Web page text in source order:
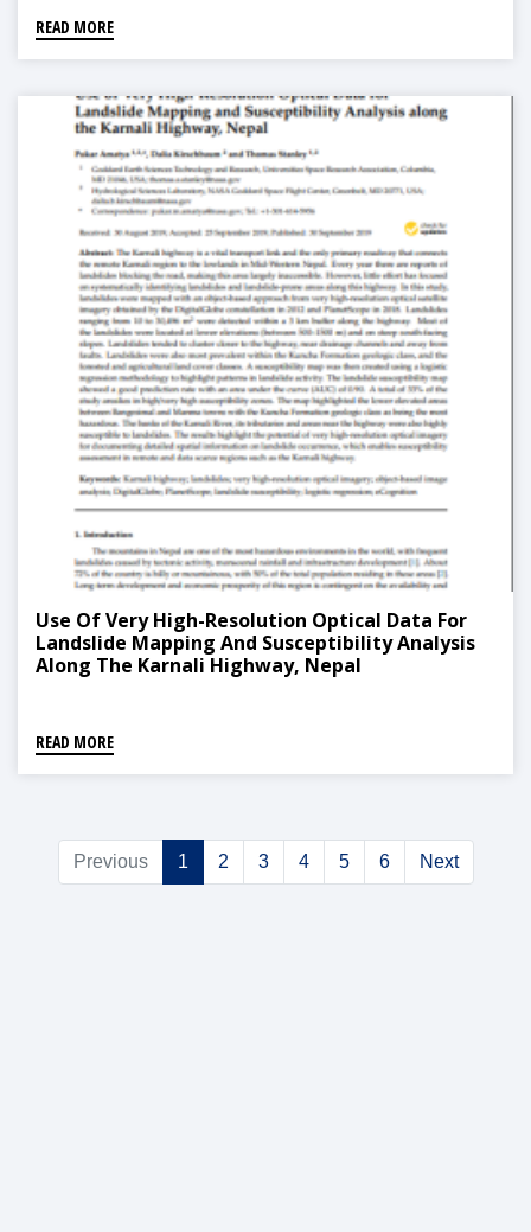
READ MORE
Use Of Very High-Resolution Optical Data For
Landslide Mapping And Susceptibility Analysis
Along The Karnali Highway, Nepal
READ MORE
Previous 1 2 3 4 5 6 Next